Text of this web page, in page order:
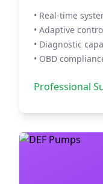
• Real-time
• Adaptive
• Diagnostic
• OBD
Professional